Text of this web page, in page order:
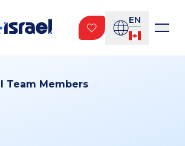
EN
Team Members